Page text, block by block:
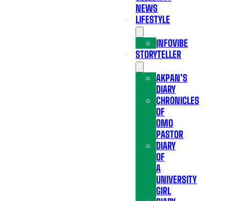
NEWS
LIFESTYLE
INFOVIBE
STORYTELLER
AKPAN’S
DIARY
CHRONICLES
OF
OMO
PASTOR
DIARY
OF
A
UNIVERSITY
GIRL